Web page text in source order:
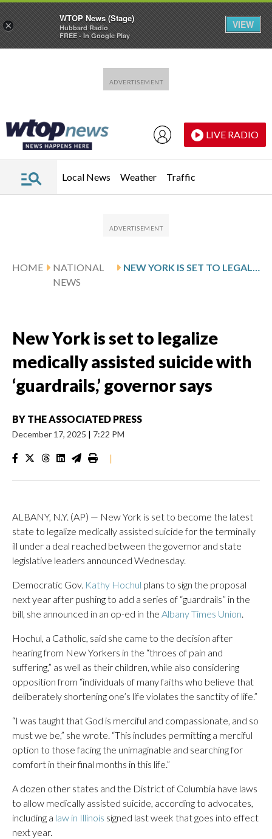
LIVE RADIO
Local News Weather Traffic
HOME
NATIONAL
NEWS
NEW YORK IS SET TO LEGALIZE MEDICALLY ASSISTED SUICIDE WITH ‘GUARDRAILS,’ GOVERNOR SAYS
New York is set to legalize
medically assisted suicide with
‘guardrails,’ governor says
BY THE ASSOCIATED PRESS
December 17, 2025 | 7:22 PM
|
ALBANY, N.Y. (AP) — New York is set to become the latest
state to legalize medically assisted suicide for the terminally
ill under a deal reached between the governor and state
legislative leaders announced Wednesday.
Democratic Gov. Kathy Hochul plans to sign the proposal
next year after pushing to add a series of “guardrails” in the
bill, she announced in an op-ed in the Albany Times Union.
Hochul, a Catholic, said she came to the decision after
hearing from New Yorkers in the “throes of pain and
suffering,” as well as their children, while also considering
opposition from “individuals of many faiths who believe that
deliberately shortening one’s life violates the sanctity of life.”
“I was taught that God is merciful and compassionate, and so
must we be,” she wrote. “This includes permitting a merciful
option to those facing the unimaginable and searching for
comfort in their final months in this life.”
A dozen other states and the District of Columbia have laws
to allow medically assisted suicide, according to advocates,
including a law in Illinois signed last week that goes into effect
next year.
×
WTOP News (Stage)
Hubbard Radio
FREE - In Google Play
VIEW